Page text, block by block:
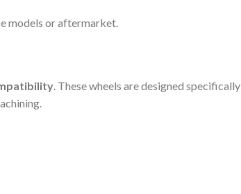
models or aftermarket.
. These wheels are designed specifically